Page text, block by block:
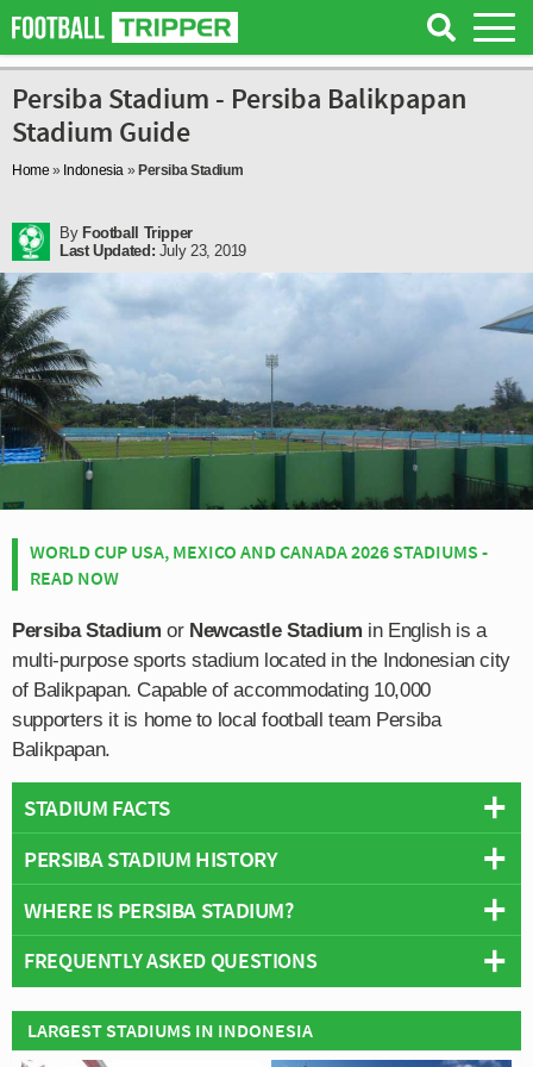
Persiba Stadium - Persiba Balikpapan
Stadium Guide
Home » Indonesia » Persiba Stadium
By Football Tripper
Last Updated: July 23, 2019
WORLD CUP USA, MEXICO AND CANADA 2026 STADIUMS -
READ NOW
Persiba Stadium or Newcastle Stadium in English is a
multi-purpose sports stadium located in the Indonesian city
of Balikpapan. Capable of accommodating 10,000
supporters it is home to local football team Persiba
Balikpapan.
STADIUM FACTS
Overview
Capacity: 10,000
Address:Balikpapan, East Kalimantan
PERSIBA STADIUM HISTORY
Persiba Stadium is one of the smallest football grounds
within the Super League and the 10,000 capacity alludes
to Persiba Balikpapan’s history within the lower tiers of
When Persiba Balikpapan earned promotion to the Super
WHERE IS PERSIBA STADIUM?
+
−
FREQUENTLY ASKED QUESTIONS
WHO PLAYS AT PERSIBA STADIUM?
LARGEST STADIUMS IN INDONESIA